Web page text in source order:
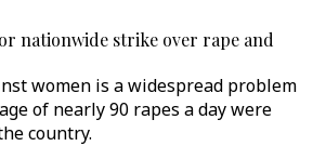
nationwide strike over rape and
women is a widespread problem
of nearly 90 rapes a day were
country.